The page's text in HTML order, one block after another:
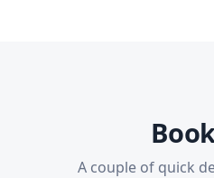
A couple of quick